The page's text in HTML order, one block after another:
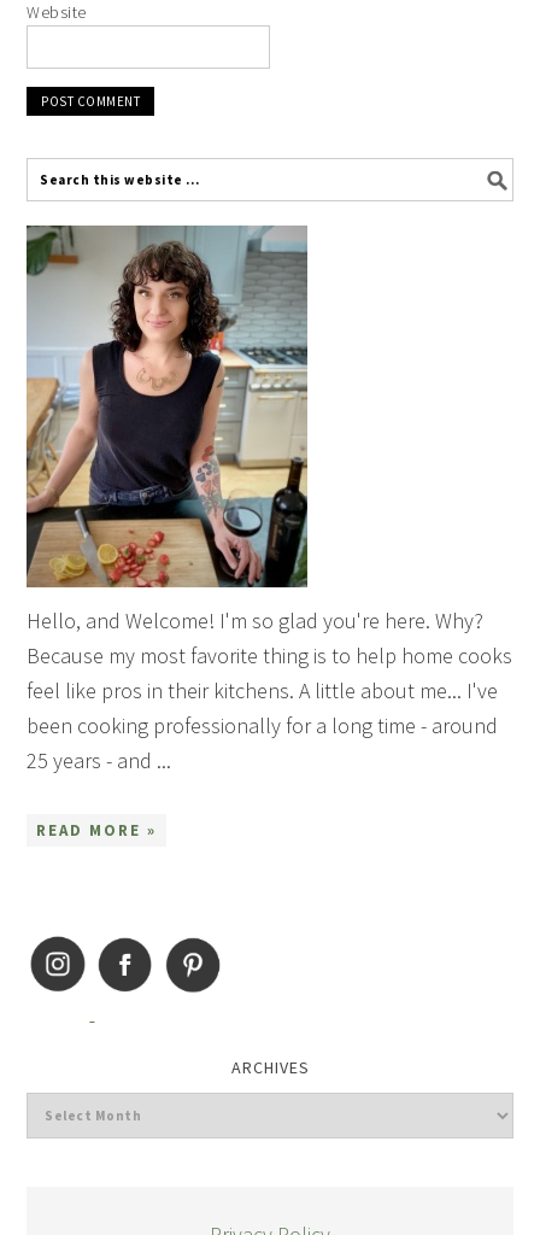
Website
Hello, and Welcome! I'm so glad you're here. Why?
Because my most favorite thing is to help home cooks
feel like pros in their kitchens. A little about me... I've
been cooking professionally for a long time - around
25 years - and ...
READ MORE »
ARCHIVES